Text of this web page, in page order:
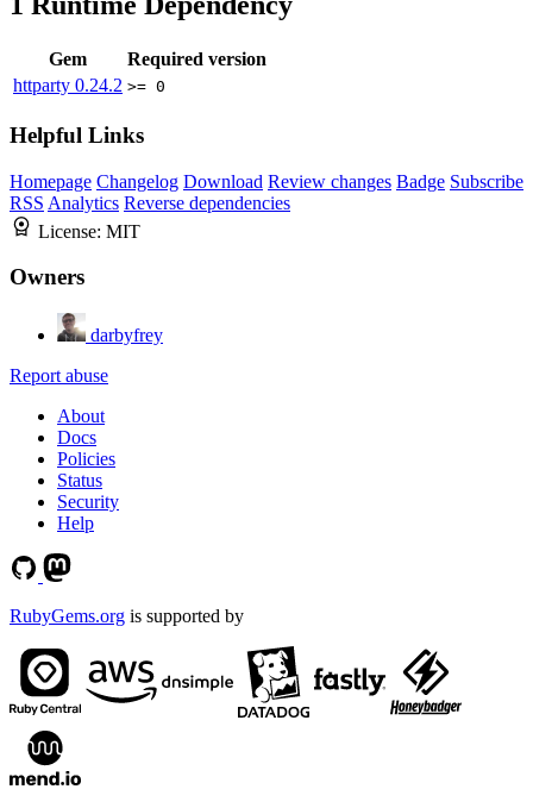
Gem
Required version
httparty 0.24.2 >= 0
Helpful Links
Homepage Changelog Download Review changes Badge Subscribe
RSS Analytics Reverse dependencies
License: MIT
Owners
darbyfrey
Report abuse
About
Docs
Policies
Status
Security
Help
RubyGems.org is supported by